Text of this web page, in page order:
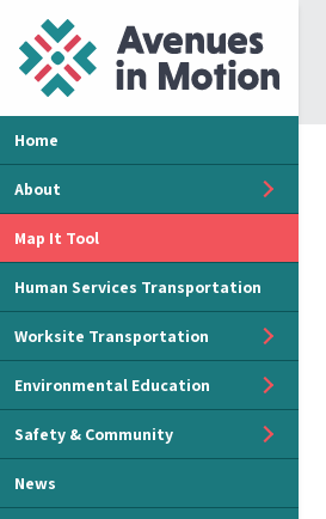
Home
About
Map It Tool
Human Services Transportation
Worksite Transportation
Environmental Education
Safety & Community
News